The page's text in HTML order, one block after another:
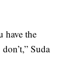
have the
Suda